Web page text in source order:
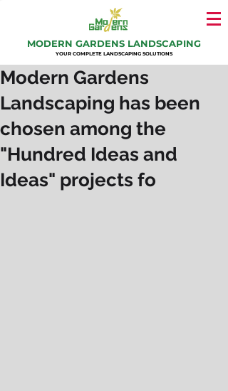
MODERN GARDENS LANDSCAPING
YOUR COMPLETE LANDSCAPING SOLUTIONS
Modern Gardens
Landscaping has been
chosen among the
"Hundred Ideas and
Ideas" projects fo